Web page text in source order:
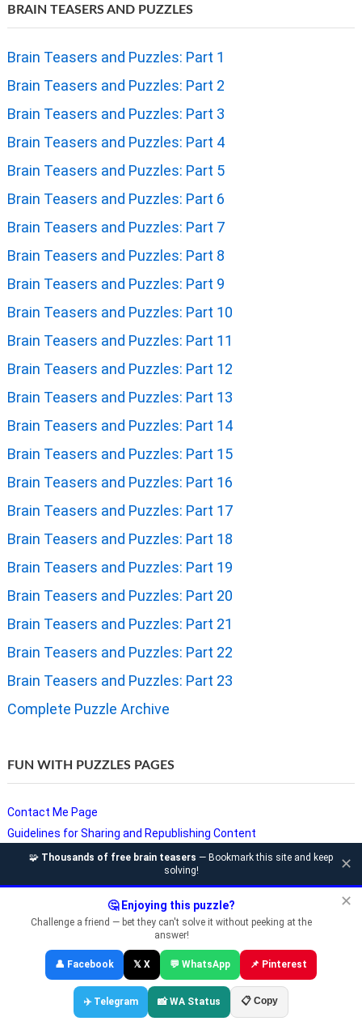
BRAIN TEASERS AND PUZZLES
Brain Teasers and Puzzles: Part 1
Brain Teasers and Puzzles: Part 2
Brain Teasers and Puzzles: Part 3
Brain Teasers and Puzzles: Part 4
Brain Teasers and Puzzles: Part 5
Brain Teasers and Puzzles: Part 6
Brain Teasers and Puzzles: Part 7
Brain Teasers and Puzzles: Part 8
Brain Teasers and Puzzles: Part 9
Brain Teasers and Puzzles: Part 10
Brain Teasers and Puzzles: Part 11
Brain Teasers and Puzzles: Part 12
Brain Teasers and Puzzles: Part 13
Brain Teasers and Puzzles: Part 14
Brain Teasers and Puzzles: Part 15
Brain Teasers and Puzzles: Part 16
Brain Teasers and Puzzles: Part 17
Brain Teasers and Puzzles: Part 18
Brain Teasers and Puzzles: Part 19
Brain Teasers and Puzzles: Part 20
Brain Teasers and Puzzles: Part 21
Brain Teasers and Puzzles: Part 22
Brain Teasers and Puzzles: Part 23
Complete Puzzle Archive
FUN WITH PUZZLES PAGES
Contact Me Page
Guidelines for Sharing and Republishing Content
Privacy Policy
Video Puzzles @ Fun With Puzzles
Copyright © Fun With Puzzles — Brain Teasers, Sudoku, Chess &
Riddles
🧩 Thousands of free brain teasers — Bookmark this site and keep
solving!
✕
✕
🤔 Enjoying this puzzle?
Challenge a friend — bet they can't solve it without peeking at the
answer!
👤 Facebook 𝕏 X 💬 WhatsApp 📌 Pinterest
✈️ Telegram 📸 WA Status 📋 Copy